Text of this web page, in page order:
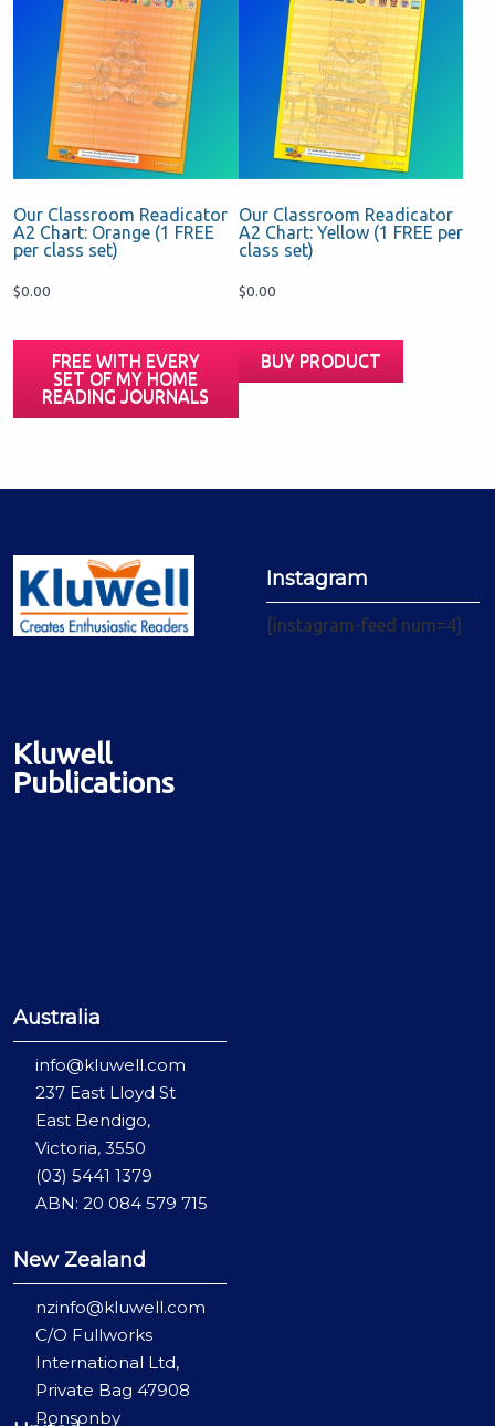
Our Classroom Readicator
A2 Chart: Orange (1 FREE
per class set)
$0.00
FREE WITH EVERY
SET OF MY HOME
READING JOURNALS
Our Classroom Readicator
A2 Chart: Yellow (1 FREE per
class set)
$0.00
BUY PRODUCT
Kluwell
Publications
Instagram
[instagram-feed num=4]
Australia
info@kluwell.com
237 East Lloyd St
East Bendigo,
Victoria, 3550
(03) 5441 1379
ABN: 20 084 579 715
New Zealand
nzinfo@kluwell.com
C/O Fullworks
International Ltd,
Private Bag 47908
Ponsonby